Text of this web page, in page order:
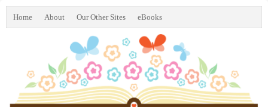
Home About Our Other Sites eBooks